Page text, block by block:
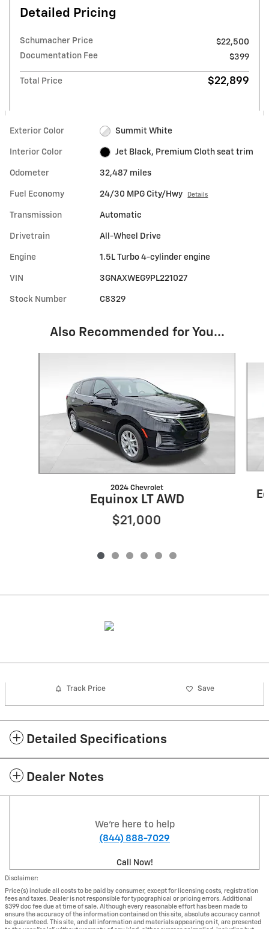
Detailed Pricing
Schumacher Price
$22,500
Documentation Fee
$399
Total Price $22,899
Exterior Color Summit White
Interior Color Jet Black, Premium Cloth seat trim
Odometer 32,487 miles
Fuel Economy 24/30 MPG City/Hwy Details
Transmission Automatic
Drivetrain All-Wheel Drive
Engine 1.5L Turbo 4-cylinder engine
VIN 3GNAXWEG9PL221027
Stock Number C8329
Also Recommended for You...
2024 Chevrolet
Equinox LT AWD
$21,000
Track Price Save
Detailed Specifications
Dealer Notes
We're here to help
(844) 888-7029
Call Now!
Disclaimer:
Price(s) include all costs to be paid by consumer, except for licensing costs, registration
fees and taxes. Dealer is not responsible for typographical or pricing errors. Additional
$399 doc fee due at time of sale. Although every reasonable effort has been made to
ensure the accuracy of the information contained on this site, absolute accuracy cannot
be guaranteed. This site, and all information and materials appearing on it, are presented